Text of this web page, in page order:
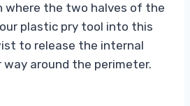
where the two halves of the
plastic pry tool into this
to release the internal
way around the perimeter.